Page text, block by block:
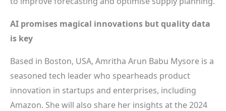
AI promises magical innovations but quality data
is key
Based in Boston, USA, Amritha Arun Babu Mysore is a
seasoned tech leader who spearheads product
innovation in startups and enterprises, including
Amazon. She will also share her insights at the 2024